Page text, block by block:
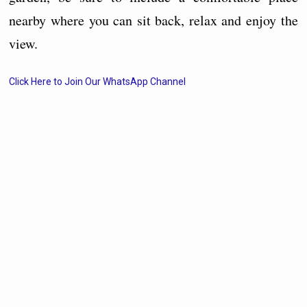
nearby where you can sit back, relax and enjoy the
view.
Click Here to Join Our WhatsApp Channel